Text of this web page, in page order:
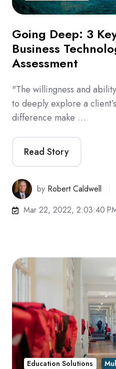
Going Deep: 3
Business
Assessment
"The willingness and
to deeply explore a
difference make …
Read Story
by Robert Caldwell
Mar 22, 2022, 2:03:40
Education Solutions